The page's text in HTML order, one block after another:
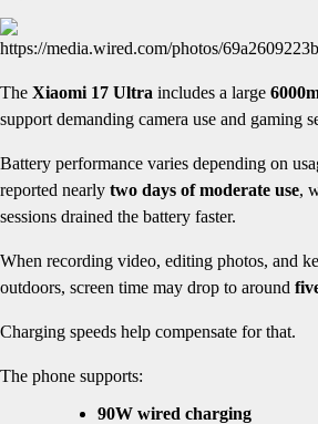
The Xiaomi 17 Ultra includes a large
support demanding camera use and gaming
Battery performance varies depending on
reported nearly two days of moderate use,
sessions drained the battery faster.
When recording video, editing photos, and
outdoors, screen time may drop to around
Charging speeds help compensate for that.
The phone supports:
90W wired charging